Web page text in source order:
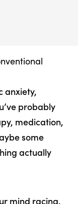
anxiety,
probably
medication,
some
actually
mind racing.